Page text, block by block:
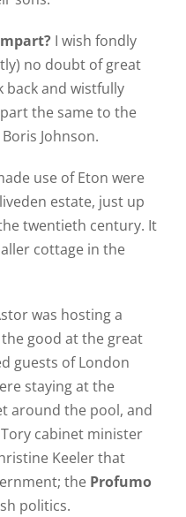
I wish fondly
no doubt of great
back and wistfully
the same to the
Johnson.
use of Eton were
estate, just up
twentieth century. It
cottage in the
was hosting a
good at the great
guests of London
staying at the
around the pool, and
cabinet minister
Keeler that
the Profumo
politics.